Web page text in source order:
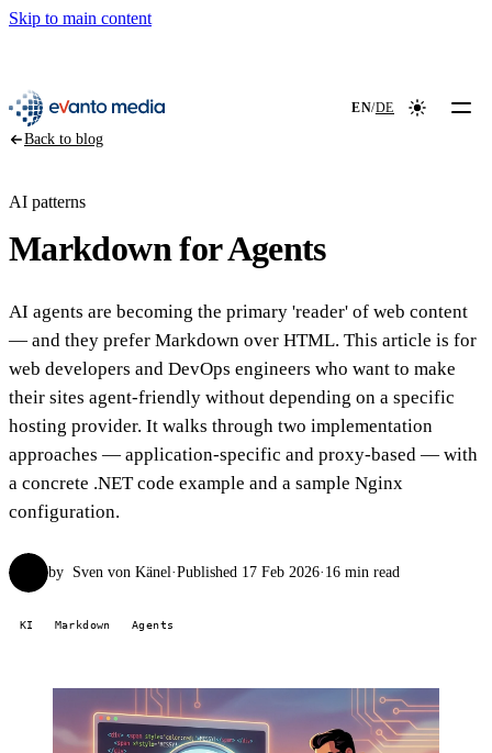
Skip to main content
evanto media EN/DE
Colour
Back to blog
AI patterns
Markdown for Agents
AI agents are becoming the primary 'reader' of web content
— and they prefer Markdown over HTML. This article is for
web developers and DevOps engineers who want to make
their sites agent-friendly without depending on a specific
hosting provider. It walks through two implementation
approaches — application-specific and proxy-based — with
a concrete .NET code example and a sample Nginx
configuration.
by Sven von Känel·Published 17 Feb 2026·16 min read
KI Markdown Agents